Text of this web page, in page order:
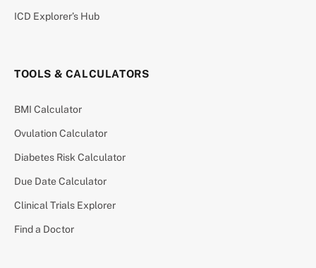
ICD Explorer’s Hub
TOOLS & CALCULATORS
BMI Calculator
Ovulation Calculator
Diabetes Risk Calculator
Due Date Calculator
Clinical Trials Explorer
Find a Doctor